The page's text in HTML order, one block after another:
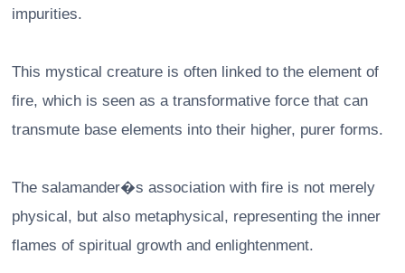
impurities.
This mystical creature is often linked to the element of
fire, which is seen as a transformative force that can
transmute base elements into their higher, purer forms.
The salamander�s association with fire is not merely
physical, but also metaphysical, representing the inner
flames of spiritual growth and enlightenment.